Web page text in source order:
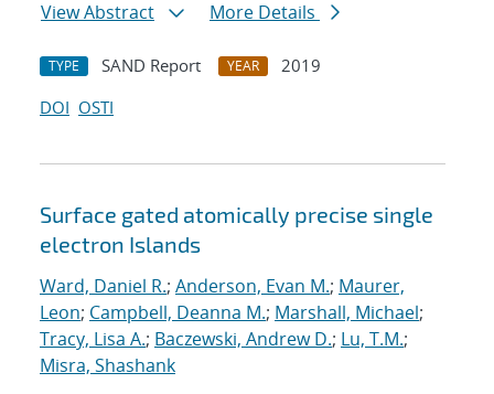
View Abstract
More Details
TYPE SAND Report YEAR
2019
DOI OSTI
Surface gated atomically precise single
electron Islands
Ward, Daniel R.; Anderson, Evan M.; Maurer,
Leon; Campbell, Deanna M.; Marshall, Michael;
Tracy, Lisa A.; Baczewski, Andrew D.; Lu, T.M.;
Misra, Shashank